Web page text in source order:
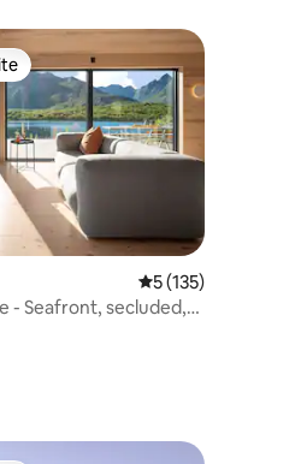
reviews 5 out of 5 average
5 (135)
- Seafront, secluded,